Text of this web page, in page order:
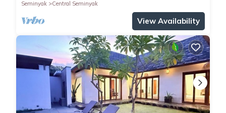
Seminyak Central Seminyak
View Availability